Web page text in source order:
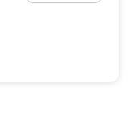
as a